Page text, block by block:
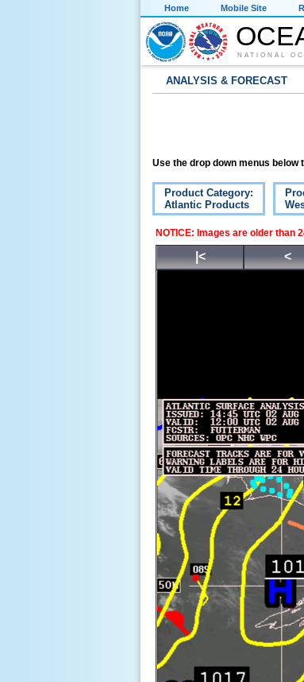
Home Mobile Site
NATIONAL
ANALYSIS & FORECAST
Use the drop down menus below
Product Category:
Atlantic Products
NOTICE: Images are older than
|< <